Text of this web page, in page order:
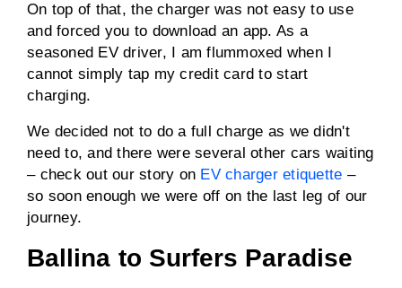
On top of that, the charger was not easy to use
and forced you to download an app. As a
seasoned EV driver, I am flummoxed when I
cannot simply tap my credit card to start
charging.
We decided not to do a full charge as we didn't
need to, and there were several other cars waiting
– check out our story on EV charger etiquette –
so soon enough we were off on the last leg of our
journey.
Ballina to Surfers Paradise